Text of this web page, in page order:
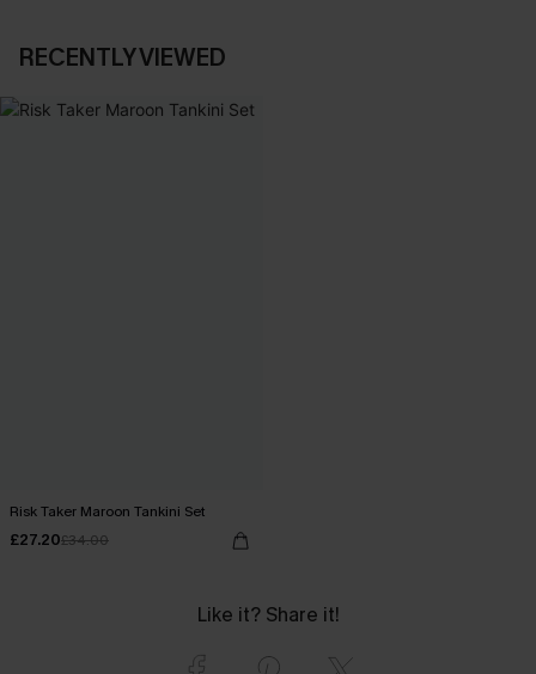
RECENTLY VIEWED
Risk Taker Maroon Tankini Set
£27.20£34.00
Like it? Share it!